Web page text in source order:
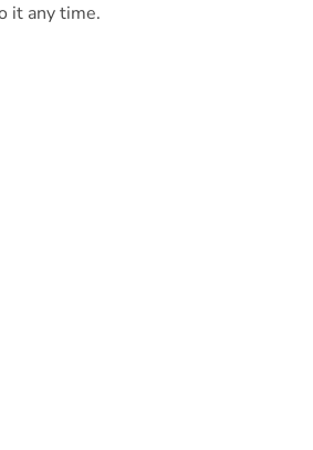
it any time.